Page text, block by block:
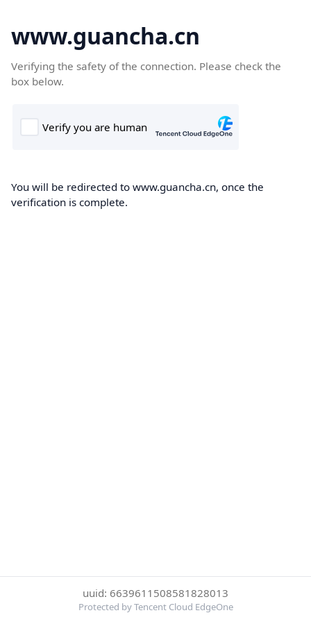
www.guancha.cn
Verifying the safety of the connection. Please check the
box below.
You will be redirected to www.guancha.cn, once the
verification is complete.
uuid: 6639611508581828013
Protected by Tencent Cloud EdgeOne